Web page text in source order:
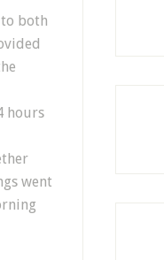
both
hours
went